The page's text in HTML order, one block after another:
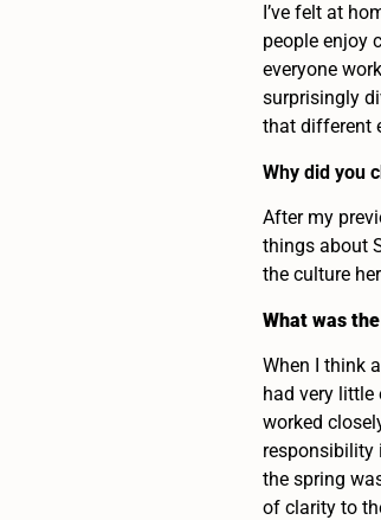
I’ve felt at
people enjoy
everyone
surprisingly
that different
Why did you
After my
things about
the culture
What was
When I think
had very little
worked
responsibility
the spring
of clarity to